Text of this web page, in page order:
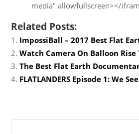
media" allowfullscreen></
Related Posts:
ImpossiBall – 2017 Best Flat
Watch Camera On Balloon Rise
The Best Flat Earth
FLATLANDERS Episode 1: We